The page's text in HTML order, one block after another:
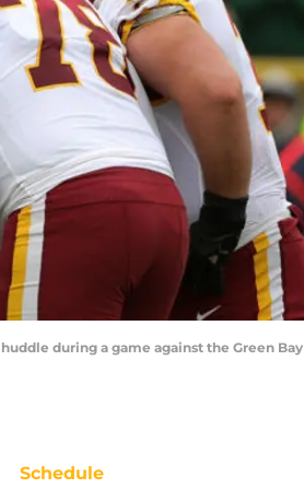
during a game against the Green Bay
Schedule